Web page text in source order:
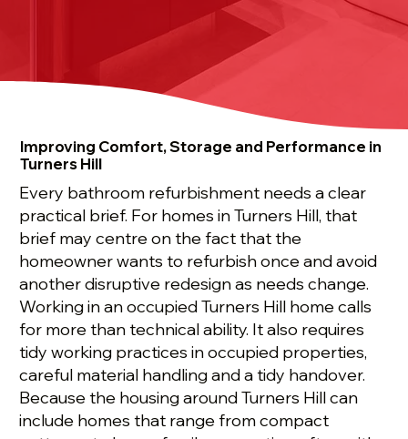
Improving Comfort, Storage and Performance in
Turners Hill
Every bathroom refurbishment needs a clear
practical brief. For homes in Turners Hill, that
brief may centre on the fact that the
homeowner wants to refurbish once and avoid
another disruptive redesign as needs change.
Working in an occupied Turners Hill home calls
for more than technical ability. It also requires
tidy working practices in occupied properties,
careful material handling and a tidy handover.
Because the housing around Turners Hill can
include homes that range from compact